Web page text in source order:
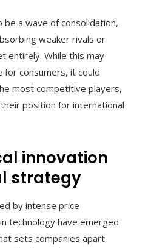
be a wave of consolidation,
weaker rivals or
entirely. While this may
for consumers, it could
most competitive players,
position for international
innovation
strategy
by intense price
technology have emerged
sets companies apart.